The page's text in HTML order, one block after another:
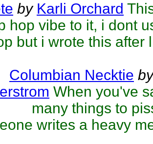
by Karli Orchard
hop vibe to it, i dont
but i wrote this after
Columbian Necktie by
When you've
many things to
writes a heavy